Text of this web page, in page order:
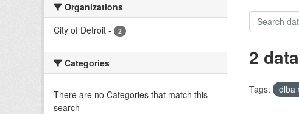
Organizations
City of Detroit - 2
Categories
There are no Categories that match this
search
2
Tags: dlba